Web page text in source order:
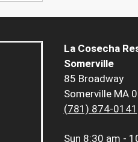
La Cosecha
Somerville
85 Broadway
Somerville MA
(781) 874-0141
Sun 8:30 am -